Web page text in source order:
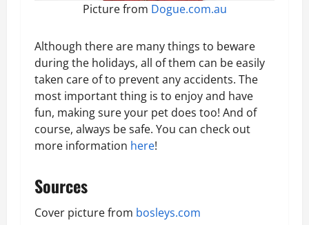
Picture from Dogue.com.au
Although there are many things to beware
during the holidays, all of them can be easily
taken care of to prevent any accidents. The
most important thing is to enjoy and have
fun, making sure your pet does too! And of
course, always be safe. You can check out
more information here!
Sources
Cover picture from bosleys.com